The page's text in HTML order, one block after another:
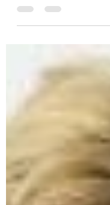
Music Awards ‘ most
here ). While...